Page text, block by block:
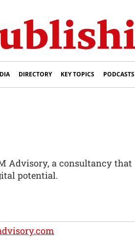
DIRECTORY KEY TOPICS PODCASTS
Advisory, a consultancy that
potential.